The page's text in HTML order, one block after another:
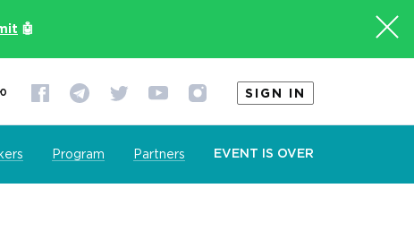
🤖
SIGN IN
Program Partners EVENT IS OVER